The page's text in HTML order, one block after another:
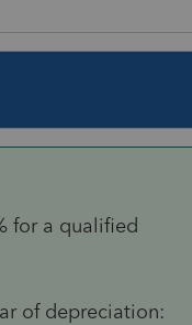
for a qualified
of depreciation: